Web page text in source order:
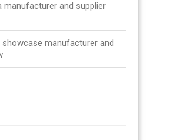
manufacturer and supplier
showcase manufacturer and